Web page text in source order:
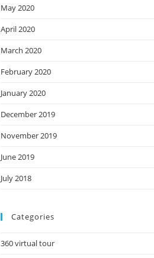
May 2020
April 2020
March 2020
February 2020
January 2020
December 2019
November 2019
June 2019
July 2018
Categories
360 virtual tour